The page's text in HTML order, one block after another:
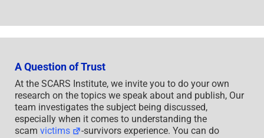
A Question of Trust
At the SCARS Institute, we invite you to do your own
research on the topics we speak about and publish, Our
team investigates the subject being discussed,
especially when it comes to understanding the
scam victims
-survivors experience. You can do